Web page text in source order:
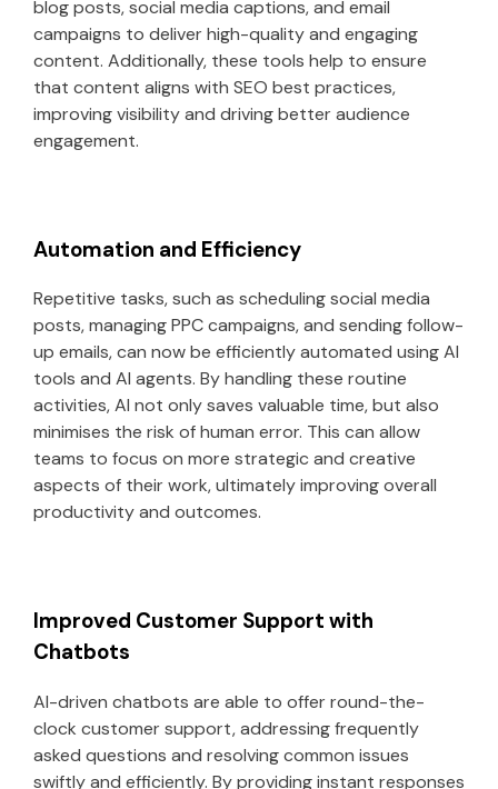
blog posts, social media captions, and email
campaigns to deliver high-quality and engaging
content. Additionally, these tools help to ensure
that content aligns with SEO best practices,
improving visibility and driving better audience
engagement.
Automation and Efficiency
Repetitive tasks, such as scheduling social media
posts, managing PPC campaigns, and sending follow-
up emails, can now be efficiently automated using AI
tools and AI agents. By handling these routine
activities, AI not only saves valuable time, but also
minimises the risk of human error. This can allow
teams to focus on more strategic and creative
aspects of their work, ultimately improving overall
productivity and outcomes.
Improved Customer Support with
Chatbots
AI-driven chatbots are able to offer round-the-
clock customer support, addressing frequently
asked questions and resolving common issues
swiftly and efficiently. By providing instant responses